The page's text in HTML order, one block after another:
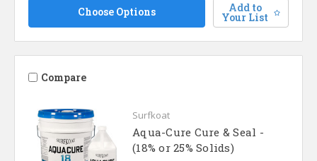
Choose Options Add to
Your List
Compare
Surfkoat
Aqua-Cure Cure & Seal -
(18% or 25% Solids)